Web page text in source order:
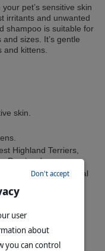
pet’s sensitive skin
irritants and unwanted
shampoo is suitable for
sizes. It’s gentle
kittens.
skin.
Highland Terriers,
Persians).
or environmental
FOR SENSITIVE
user
about
you can control
Don't accept